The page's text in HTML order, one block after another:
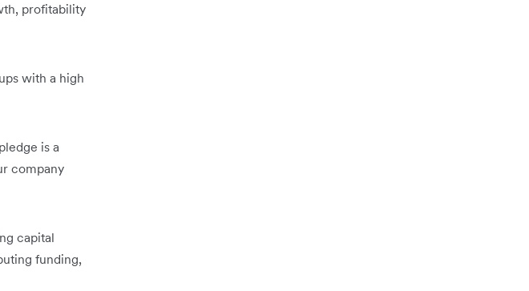
profitability
with a high
is a
company
capital
funding,